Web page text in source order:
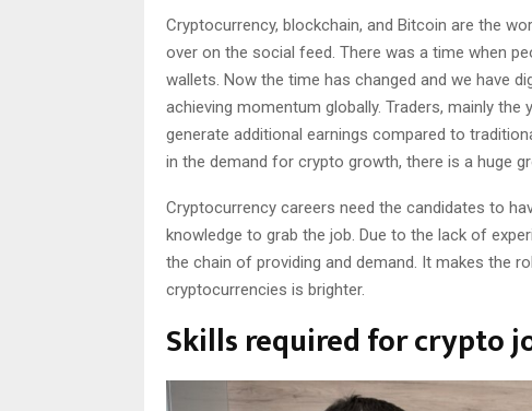
Cryptocurrency, blockchain, and Bitcoin are the
over on the social feed. There was a time when
wallets. Now the time has changed and we have
achieving momentum globally. Traders, mainly
generate additional earnings compared to
in the demand for crypto growth, there is a huge
Cryptocurrency careers need the candidates to
knowledge to grab the job. Due to the lack of
the chain of providing and demand. It makes the
cryptocurrencies is brighter.
Skills required for crypto